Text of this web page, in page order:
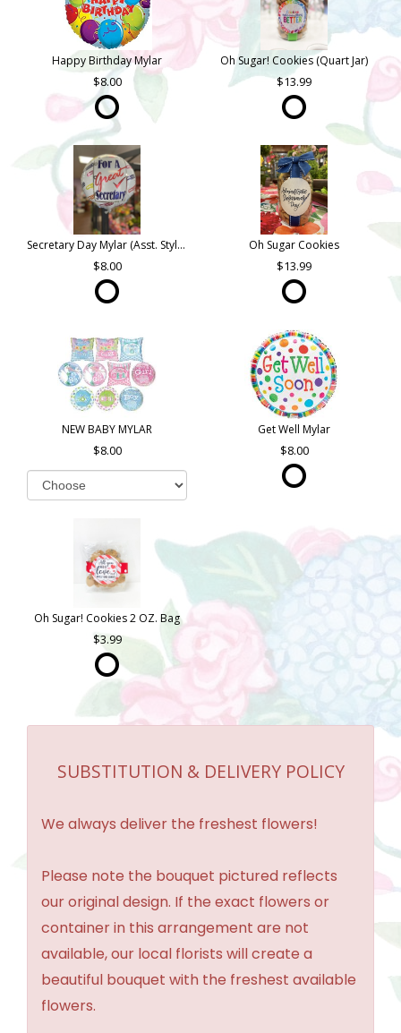
Happy Birthday Mylar
8.00
Oh Sugar! Cookies (Quart Jar)
13.99
Secretary Day Mylar (Asst. Styles)
8.00
Oh Sugar Cookies
13.99
NEW BABY MYLAR
8.00
Get Well Mylar
8.00
Oh Sugar! Cookies 2 OZ. Bag
3.99
SUBSTITUTION & DELIVERY POLICY
We always deliver the freshest flowers!
Please note the bouquet pictured reflects
our original design. If the exact flowers or
container in this arrangement are not
available, our local florists will create a
beautiful bouquet with the freshest available
flowers.